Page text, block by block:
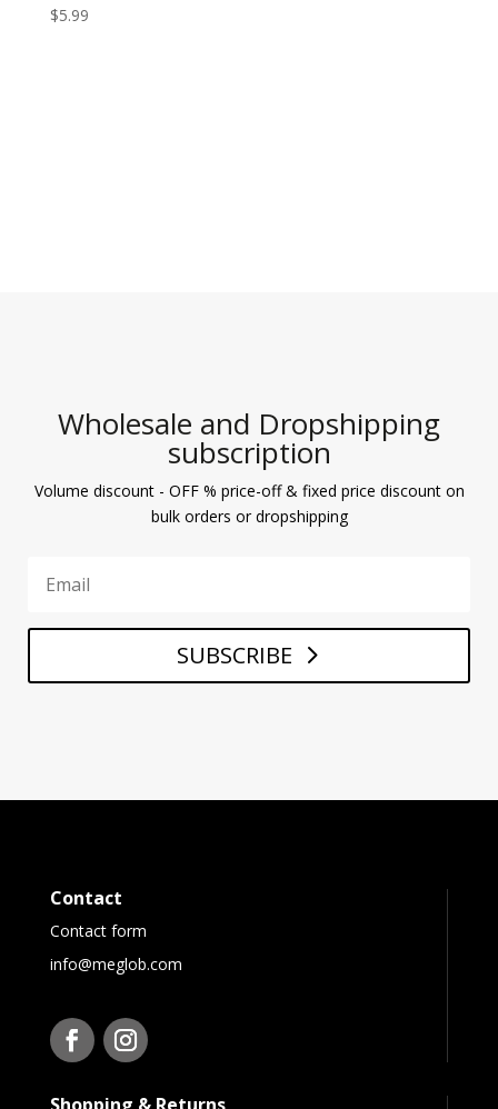
$5.99
Wholesale and Dropshipping
subscription
Volume discount - OFF % price-off & fixed price discount on
bulk orders or dropshipping
SUBSCRIBE
Contact
Contact form
info@meglob.com